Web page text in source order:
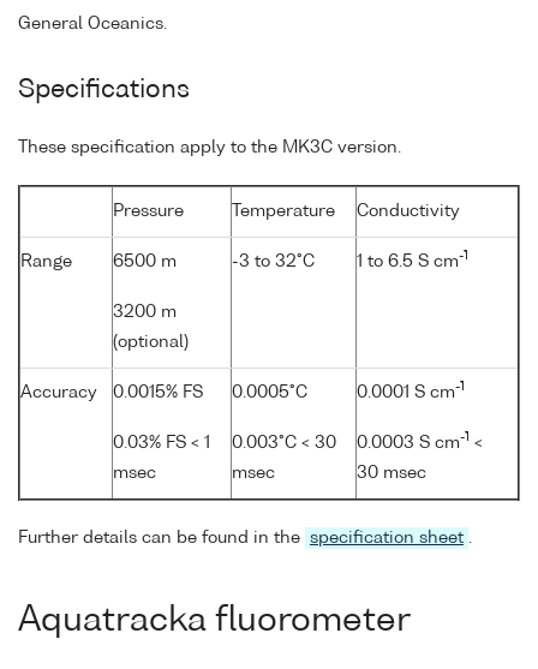
General Oceanics.
Specifications
These specification apply to the MK3C version.
Pressure Temperature Conductivity
Range 6500 m
3200 m
(optional)
-3 to 32°C 1 to 6.5 S cm-1
Accuracy 0.0015% FS
0.03% FS < 1
msec
0.0005°C
0.003°C < 30
msec
0.0001 S cm-1
0.0003 S cm-1 <
30 msec
Further details can be found in the specification sheet
Aquatracka fluorometer